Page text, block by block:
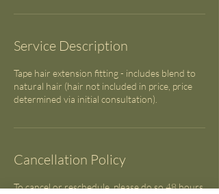
Service Description
Tape hair extension fitting - includes blend to
natural hair (hair not included in price, price
determined via initial consultation).
Cancellation Policy
To cancel or reschedule, please do so 48 hours